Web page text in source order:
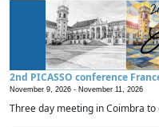
2nd PICASSO conference
November 9, 2026 - November 11, 2026
Three day meeting in Coimbra